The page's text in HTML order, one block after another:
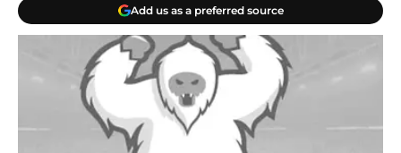
Add us as a preferred source